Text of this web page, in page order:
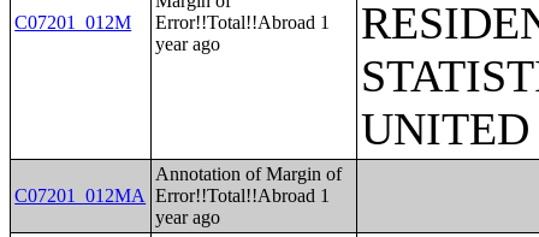
C07201_012M
Error!!Total!!Abroad 1
year ago
UNITED
C07201_012MA
Annotation of Margin of
Error!!Total!!Abroad 1
year ago